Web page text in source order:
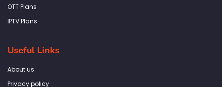
OTT Plans
IPTV Plans
Useful Links
About us
Privacy policy